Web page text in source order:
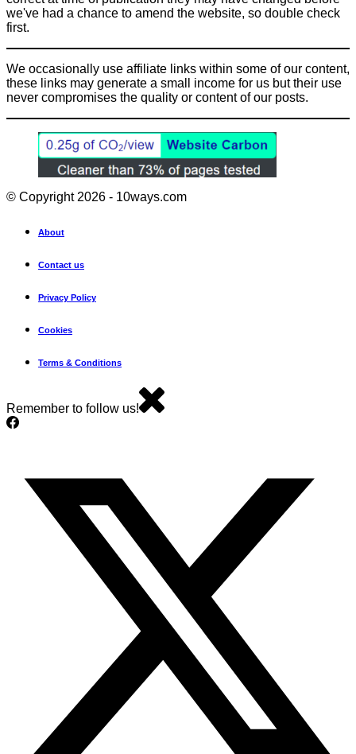
we've had a chance to amend the website, so double check
first.
We occasionally use affiliate links within some of our content,
these links may generate a small income for us but their use
never compromises the quality or content of our posts.
© Copyright 2026 - 10ways.com
About
Contact us
Privacy Policy
Cookies
Terms & Conditions
Remember to follow us!